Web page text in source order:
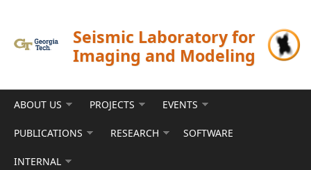
Seismic Laboratory for
Imaging and Modeling
ABOUT US PROJECTS EVENTS
PUBLICATIONS RESEARCH SOFTWARE
INTERNAL